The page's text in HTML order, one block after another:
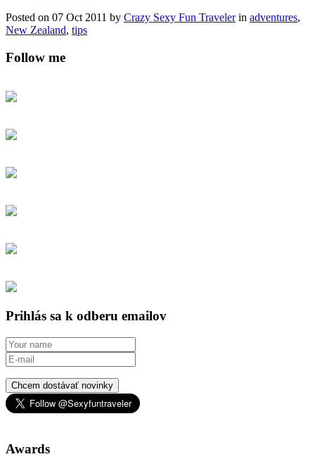
Posted on 07 Oct 2011 by Crazy Sexy Fun Travelerin adventures,
New Zealand, tips
Follow me
Prihlás sa k odberu emailov
Chcem dostávať novinky
Awards